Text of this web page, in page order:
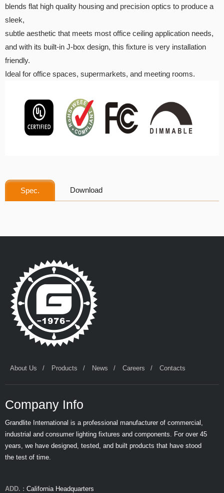
blends flat high quality housing and precision optics to produce a
sleek,
subtle aesthetic that meets most office ceiling application needs,
and with its built-in J-box design, this fixture is very installation
friendly.
Ideal for office spaces, supermarkets, and meeting rooms.
Spec. Download
About Us Products News Careers Contacts
Company Info
Grandlite International is a professional manufacturer of commercial,
industrial and consumer lighting fixtures and components. For over 45
years, we have designed, tested, and built products that have stood
the test of time.
ADD. : California Headquarters